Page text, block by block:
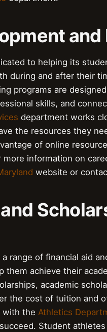
to helping its
during and after their
programs are
skills, and
department works
the resources they
of online
information on
website or
range of financial aid
them achieve their
academic
the cost of tuition and
with the Athletics
Student